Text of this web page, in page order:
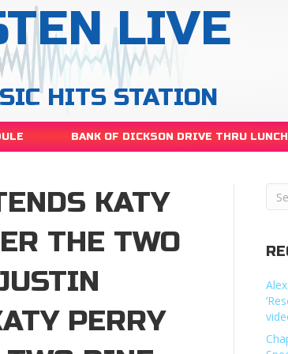
LIVE
HITS STATION
BANK OF DICKSON DRIVE THRU LUNCH
KATY
THE TWO
PERRY